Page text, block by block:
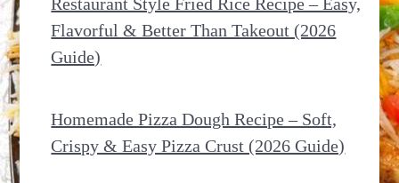
Flavorful & Better Than Takeout (2026
Guide)
Homemade Pizza Dough Recipe – Soft,
Crispy & Easy Pizza Crust (2026 Guide)